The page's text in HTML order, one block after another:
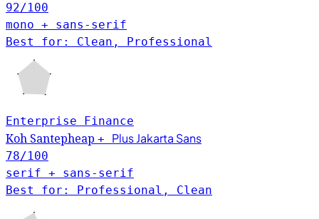
92/100
mono + sans-serif
Best for: Clean, Professional
Enterprise Finance
Koh Santepheap + Plus Jakarta Sans
78/100
serif + sans-serif
Best for: Professional, Clean